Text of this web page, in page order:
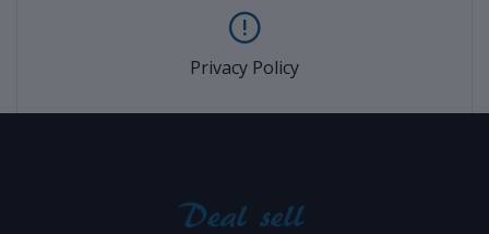
Privacy Policy